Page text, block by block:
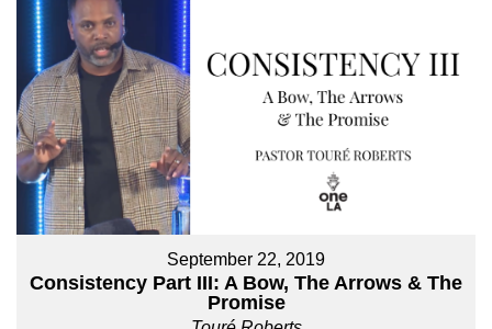
September 22, 2019
Consistency Part III: A Bow, The Arrows & The
Promise